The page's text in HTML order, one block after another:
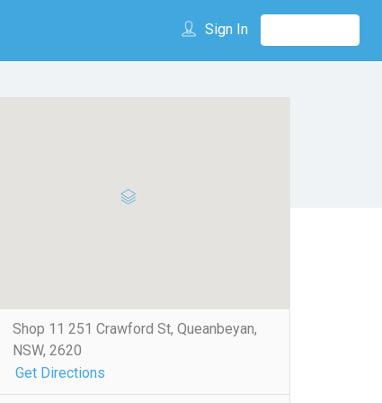
Sign In
Shop 11 251 Crawford St, Queanbeyan,
NSW, 2620
Get Directions